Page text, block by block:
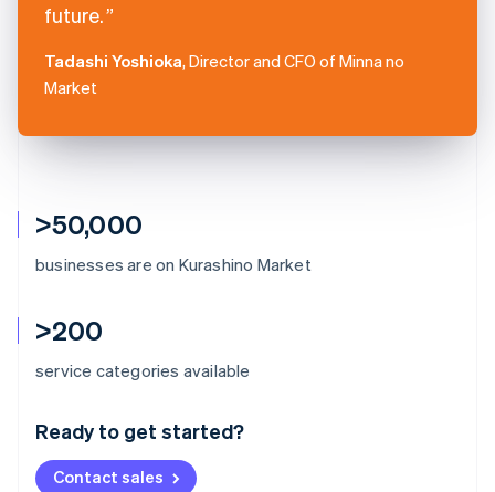
>50,000
businesses are on Kurashino Market
>200
service categories available
Ready to get started?
Contact sales
future.
Tadashi Yoshioka, Director and CFO of Minna no
Market
Australia
Deutsch English
NederlandsFrançais Deutsch